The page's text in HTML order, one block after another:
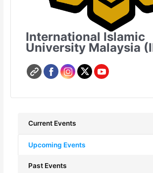
International Islamic
University Malaysia
Current Events
Upcoming Events
Past Events